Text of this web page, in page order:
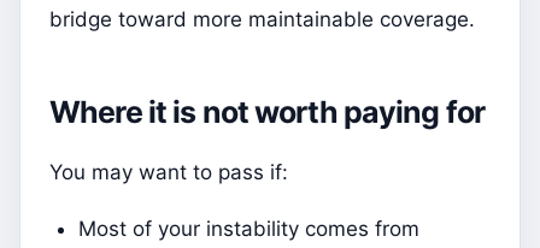
bridge toward more maintainable coverage.
Where it is not worth paying for
You may want to pass if:
Most of your instability comes from